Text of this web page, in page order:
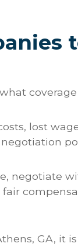
lost
negotiate
GA, it